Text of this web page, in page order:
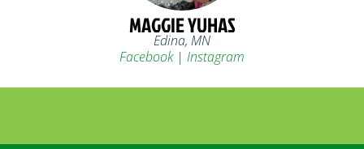
MAGGIE YUHAS
Edina, MN
Facebook| Instagram